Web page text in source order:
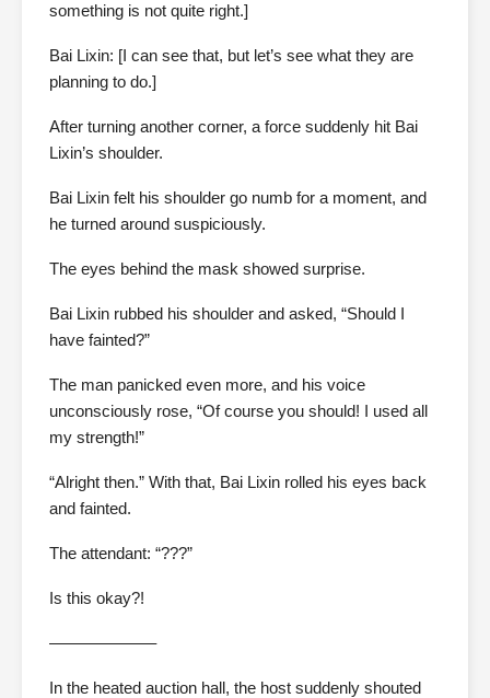
something is not quite right.]
Bai Lixin: [I can see that, but let’s see what they are
planning to do.]
After turning another corner, a force suddenly hit Bai
Lixin’s shoulder.
Bai Lixin felt his shoulder go numb for a moment, and
he turned around suspiciously.
The eyes behind the mask showed surprise.
Bai Lixin rubbed his shoulder and asked, “Should I
have fainted?”
The man panicked even more, and his voice
unconsciously rose, “Of course you should! I used all
my strength!”
“Alright then.” With that, Bai Lixin rolled his eyes back
and fainted.
The attendant: “???”
Is this okay?!
——————–
In the heated auction hall, the host suddenly shouted